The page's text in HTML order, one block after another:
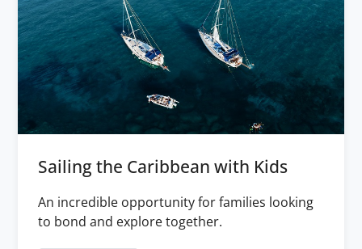
Sailing the Caribbean with Kids
An incredible opportunity for families looking
to bond and explore together.